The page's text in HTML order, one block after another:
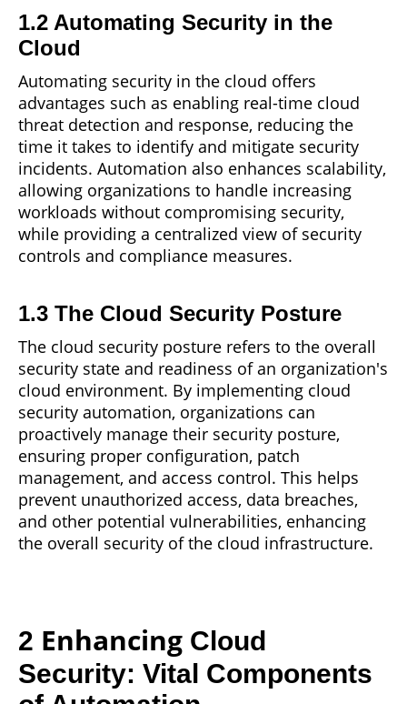
1.2 Automating Security in the
Cloud
Automating security in the cloud offers
advantages such as enabling real-time cloud
threat detection and response, reducing the
time it takes to identify and mitigate security
incidents. Automation also enhances scalability,
allowing organizations to handle increasing
workloads without compromising security,
while providing a centralized view of security
controls and compliance measures.
1.3 The Cloud Security Posture
The cloud security posture refers to the overall
security state and readiness of an organization's
cloud environment. By implementing cloud
security automation, organizations can
proactively manage their security posture,
ensuring proper configuration, patch
management, and access control. This helps
prevent unauthorized access, data breaches,
and other potential vulnerabilities, enhancing
the overall security of the cloud infrastructure.
2 Enhancing Cloud
Security: Vital Components